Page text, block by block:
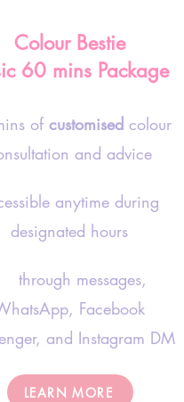
Colour Bestie
60 mins Package
of customised colour
and advice
anytime during
designated hours
through messages,
Facebook
and Instagram DM
LEARN MORE